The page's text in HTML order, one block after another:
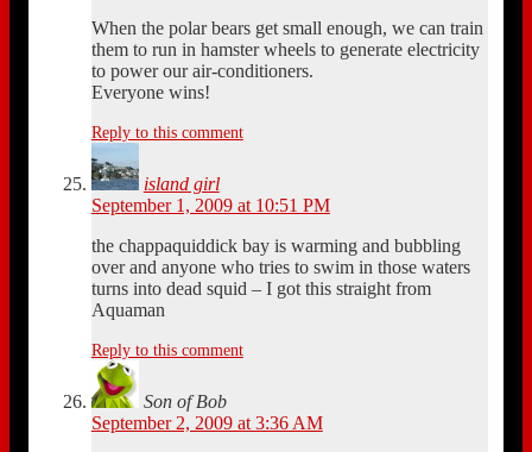
When the polar bears get small enough, we can train
them to run in hamster wheels to generate electricity
to power our air-conditioners.
Everyone wins!
Reply to this comment
island girl
September 1, 2009 at 10:51 PM
the chappaquiddick bay is warming and bubbling
over and anyone who tries to swim in those waters
turns into dead squid – I got this straight from
Aquaman
Reply to this comment
Son of Bob
September 2, 2009 at 3:36 AM